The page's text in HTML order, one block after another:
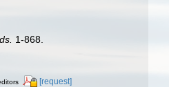
1-868.
[request]